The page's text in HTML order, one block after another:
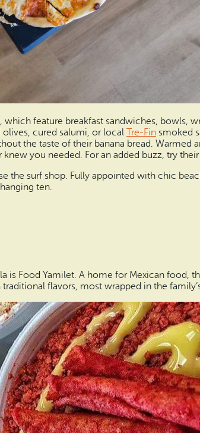
feature breakfast sandwiches, bowls,
cured salumi, or local Tre-Fin smoked
the taste of their banana bread. Warmed
you needed. For an added buzz, try
the surf shop. Fully appointed with chic
ten.
is Food Yamilet. A home for Mexican food,
flavors, most wrapped in the